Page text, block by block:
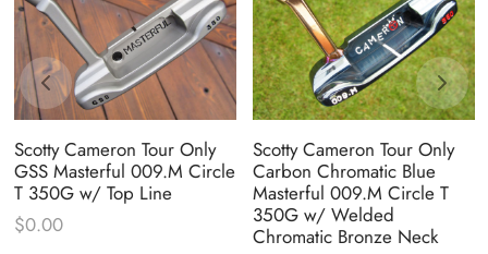
Scotty Cameron Tour Only
GSS Masterful 009.M Circle
T 350G w/ Top Line
$0.00
Scotty Cameron Tour Only
Carbon Chromatic Blue
Masterful 009.M Circle T
350G w/ Welded
Chromatic Bronze Neck